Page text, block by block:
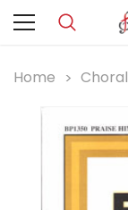
Home Choral